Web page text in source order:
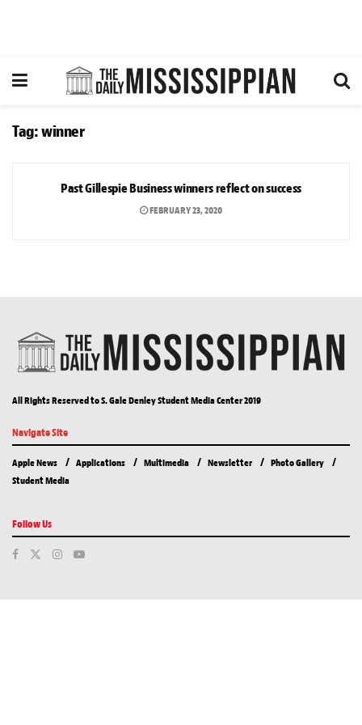
Tag:winner
Past Gillespie Business winners reflect on success
FEBRUARY 23, 2020
All Rights Reserved to S. Gale Denley Student Media Center 2019
Navigate Site
Apple News Applications Multimedia Newsletter
Photo Gallery
Student Media
Follow Us